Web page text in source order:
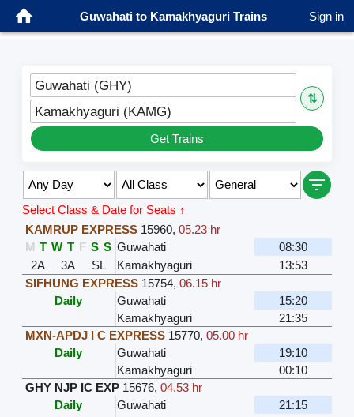
Guwahati to Kamakhyaguri Trains Sign in
Guwahati (GHY)
⇅
Kamakhyaguri (KAMG)
Get Trains
Select Class & Date for Seats ↑
KAMRUP EXPRESS 15960, 05.23 hr
M T W T F S S Guwahati
08:30
2A
3A SL Kamakhyaguri
13:53
SIFHUNG EXPRESS 15754, 06.15 hr
Daily
Guwahati
15:20
Kamakhyaguri
21:35
MXN-APDJ I C EXPRESS 15770, 05.00 hr
Daily
Guwahati
19:10
Kamakhyaguri
00:10
GHY NJP IC EXP 15676, 04.53 hr
Daily
Guwahati
21:15